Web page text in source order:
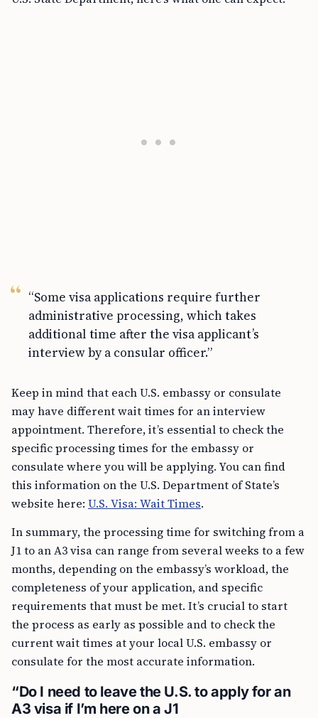
“Some visa applications require further
administrative processing, which takes
additional time after the visa applicant’s
interview by a consular officer.”
Keep in mind that each U.S. embassy or consulate
may have different wait times for an interview
appointment. Therefore, it’s essential to check the
specific processing times for the embassy or
consulate where you will be applying. You can find
this information on the U.S. Department of State’s
website here: U.S. Visa: Wait Times.
In summary, the processing time for switching from a
J1 to an A3 visa can range from several weeks to a few
months, depending on the embassy’s workload, the
completeness of your application, and specific
requirements that must be met. It’s crucial to start
the process as early as possible and to check the
current wait times at your local U.S. embassy or
consulate for the most accurate information.
“Do I need to leave the U.S. to apply for an
A3 visa if I’m here on a J1